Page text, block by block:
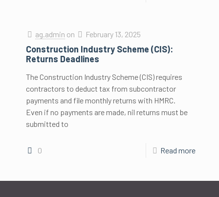
ag.admin on February 13, 2025
Construction Industry Scheme (CIS):
Returns Deadlines
The Construction Industry Scheme (CIS) requires
contractors to deduct tax from subcontractor
payments and file monthly returns with HMRC.
Even if no payments are made, nil returns must be
submitted to
0 Read more